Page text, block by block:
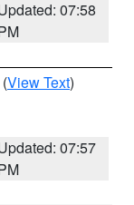
07:58
(View Text)
07:57